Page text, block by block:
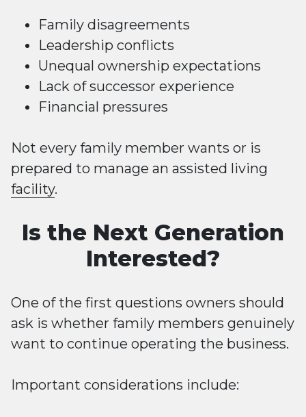
Family disagreements
Leadership conflicts
Unequal ownership expectations
Lack of successor experience
Financial pressures
Not every family member wants or is
prepared to manage an assisted living
facility.
Is the Next Generation
Interested?
One of the first questions owners should
ask is whether family members genuinely
want to continue operating the business.
Important considerations include: